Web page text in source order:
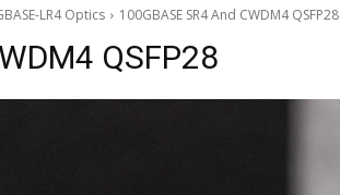
LR4 Optics 100GBASE SR4 And CWDM4 QSFP28
QSFP28